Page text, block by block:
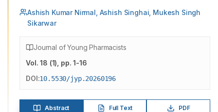
Ashish Kumar Nirmal, Ashish Singhai, Mukesh Singh
Sikarwar
Journal of Young Pharmacists
Vol.18 (1) , pp. 1-16
DOI:10.5530/jyp.20260196
Abstract Full Text PDF